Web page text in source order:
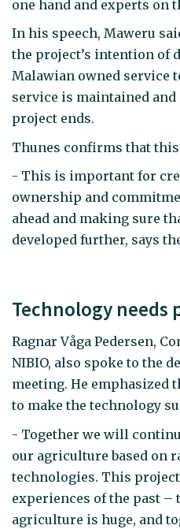
one hand and experts on
In his speech, Maweru
the project’s intention of
Malawian owned service
service is maintained and
project ends.
Thunes confirms that
- This is important for
ownership and
ahead and making sure
developed further, says
Technology needs
Ragnar Våga Pedersen,
NIBIO, also spoke to the
meeting. He emphasized
to make the technology
- Together we will
our agriculture based on
technologies. This
experiences of the past –
agriculture is huge, and